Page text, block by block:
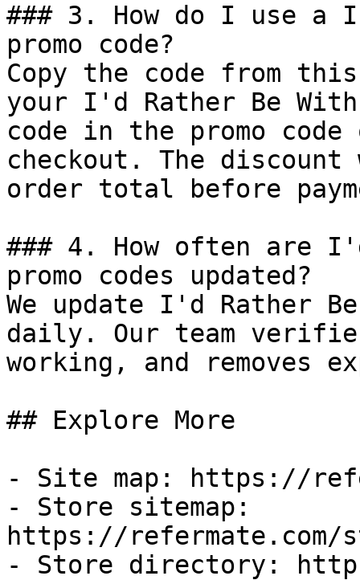
### 3. How do I use a
promo code?
Copy the code from
your I'd Rather Be
code in the promo
checkout. The
order total before
### 4. How often are
promo codes updated?
We update I'd Rather
daily. Our team
working, and removes
## Explore More
- Site map: https://
- Store sitemap:
https://refermate.com/
- Store directory: